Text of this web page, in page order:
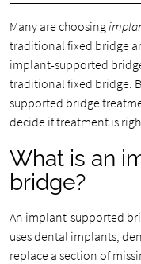
Many are choosing
traditional fixed bridge
implant-supported
traditional fixed bridge.
supported bridge
decide if treatment is
What is an
bridge?
An implant-supported
uses dental implants,
replace a section of